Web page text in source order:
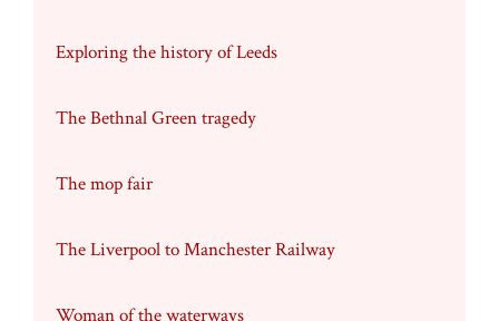
Exploring the history of Leeds
The Bethnal Green tragedy
The mop fair
The Liverpool to Manchester Railway
Woman of the waterways